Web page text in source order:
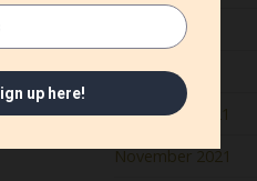
February 2022
January 2022
December 2021
November 2021